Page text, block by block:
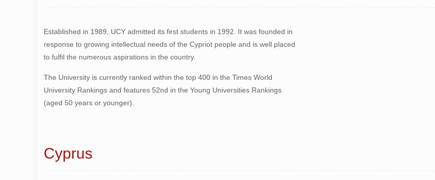
Established in 1989, UCY admitted its first students in 1992. It was founded in
response to growing intellectual needs of the Cypriot people and is well placed
to fulfil the numerous aspirations in the country.
The University is currently ranked within the top 400 in the Times World
University Rankings and features 52nd in the Young Universities Rankings
(aged 50 years or younger).
Cyprus